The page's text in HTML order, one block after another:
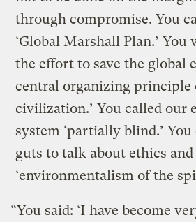
through compromise. You
‘Global Marshall Plan.’ You
the effort to save the global
central organizing principle
civilization.’ You called our
system ‘partially blind.’ You
guts to talk about ethics
‘environmentalism of the
“You said: ‘I have become